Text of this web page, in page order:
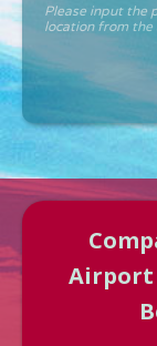
Please input the
location from the
Approx
Airport